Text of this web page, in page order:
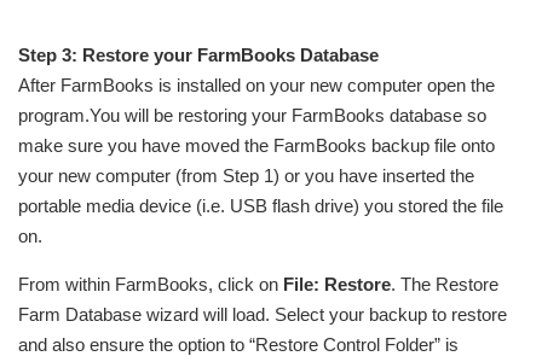
Step 3: Restore your FarmBooks Database
After FarmBooks is installed on your new computer open the
program.You will be restoring your FarmBooks database so
make sure you have moved the FarmBooks backup file onto
your new computer (from Step 1) or you have inserted the
portable media device (i.e. USB flash drive) you stored the file
on.
From within FarmBooks, click on File: Restore. The Restore
Farm Database wizard will load. Select your backup to restore
and also ensure the option to “Restore Control Folder” is